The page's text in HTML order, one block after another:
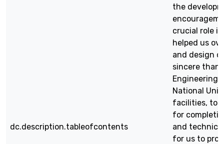
dc.description.tableofcontents
the
crucial role
helped us
and design
sincere
Engineering
National
facilities,
for
and
for us to